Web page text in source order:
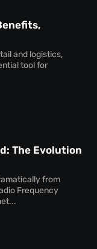
and logistics,
tool for
The Evolution
from
Frequency